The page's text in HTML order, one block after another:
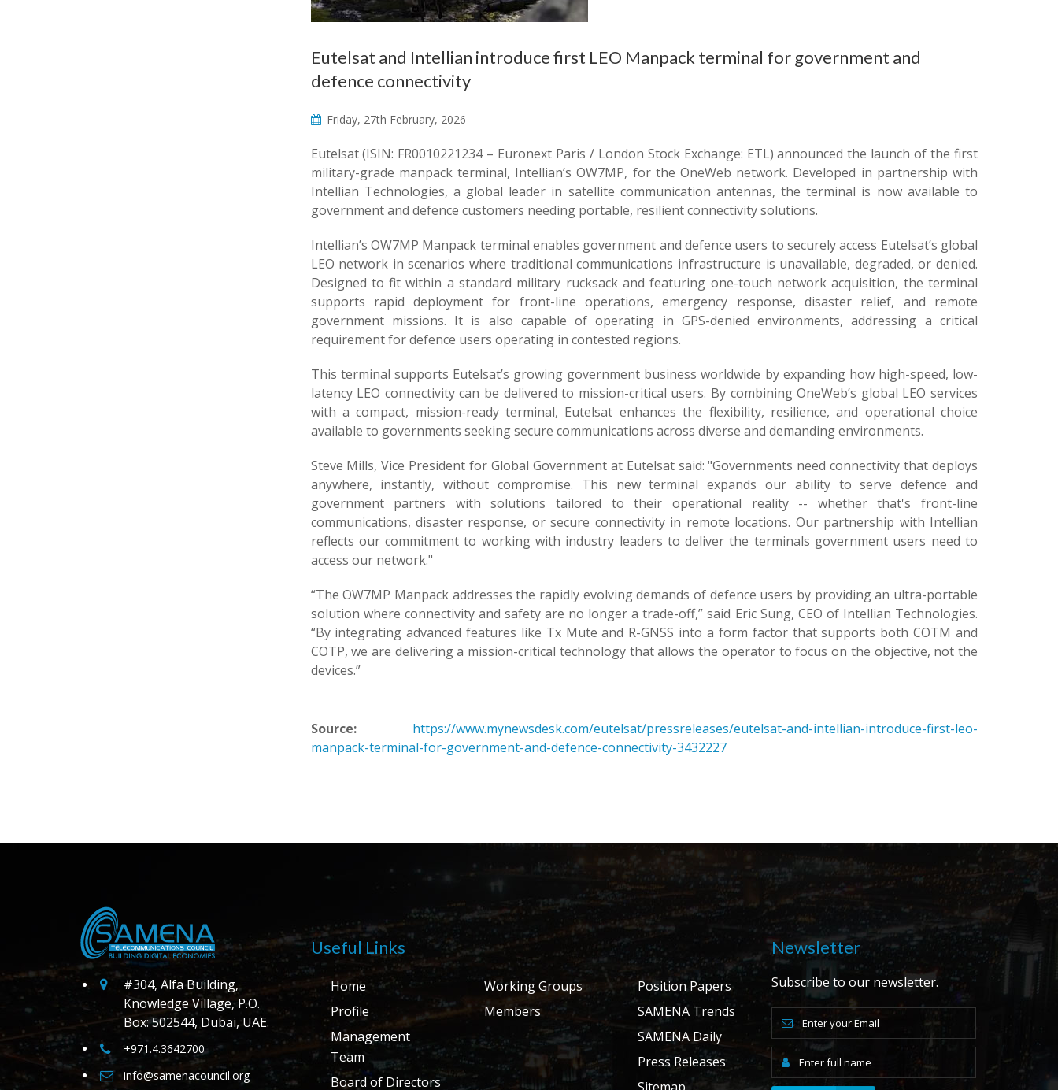
Eutelsat and Intellian introduce first LEO Manpack terminal for government and
defence connectivity
Friday, 27th February, 2026
Eutelsat (ISIN: FR0010221234 – Euronext Paris / London Stock Exchange: ETL) announced the launch of the first
military-grade manpack terminal, Intellian’s OW7MP, for the OneWeb network. Developed in partnership with
Intellian Technologies, a global leader in satellite communication antennas, the terminal is now available to
government and defence customers needing portable, resilient connectivity solutions.
Intellian’s OW7MP Manpack terminal enables government and defence users to securely access Eutelsat’s global
LEO network in scenarios where traditional communications infrastructure is unavailable, degraded, or denied.
Designed to fit within a standard military rucksack and featuring one-touch network acquisition, the terminal
supports rapid deployment for front-line operations, emergency response, disaster relief, and remote
government missions. It is also capable of operating in GPS-denied environments, addressing a critical
requirement for defence users operating in contested regions.
This terminal supports Eutelsat’s growing government business worldwide by expanding how high-speed, low-
latency LEO connectivity can be delivered to mission-critical users. By combining OneWeb’s global LEO services
with a compact, mission-ready terminal, Eutelsat enhances the flexibility, resilience, and operational choice
available to governments seeking secure communications across diverse and demanding environments.
Steve Mills, Vice President for Global Government at Eutelsat said: "Governments need connectivity that deploys
anywhere, instantly, without compromise. This new terminal expands our ability to serve defence and
government partners with solutions tailored to their operational reality -- whether that's front-line
communications, disaster response, or secure connectivity in remote locations. Our partnership with Intellian
reflects our commitment to working with industry leaders to deliver the terminals government users need to
access our network."
“The OW7MP Manpack addresses the rapidly evolving demands of defence users by providing an ultra-portable
solution where connectivity and safety are no longer a trade-off,” said Eric Sung, CEO of Intellian Technologies.
“By integrating advanced features like Tx Mute and R-GNSS into a form factor that supports both COTM and
COTP, we are delivering a mission-critical technology that allows the operator to focus on the objective, not the
devices.”
Source:
https://www.mynewsdesk.com/eutelsat/pressreleases/eutelsat-and-intellian-introduce-first-leo-
manpack-terminal-for-government-and-defence-connectivity-3432227
#304, Alfa Building,
Knowledge Village, P.O.
Box: 502544, Dubai, UAE.
+971.4.3642700
info@samenacouncil.org
Useful Links
Home
Profile
Management
Team
Board of Directors
Working Groups
Members
Position Papers
SAMENA Trends
SAMENA Daily
Press Releases
Newsletter
Subscribe to our newsletter.